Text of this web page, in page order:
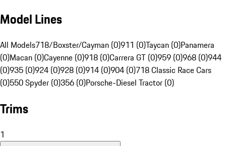
Model Lines
All Models718/Boxster/Cayman (0)911 (0)Taycan (0)Panamera
(0)Macan (0)Cayenne (0)918 (0)Carrera GT (0)959 (0)968 (0)944
(0)935 (0)924 (0)928 (0)914 (0)904 (0)718 Classic Race Cars
(0)550 Spyder (0)356 (0)Porsche-Diesel Tractor (0)
Trims
1